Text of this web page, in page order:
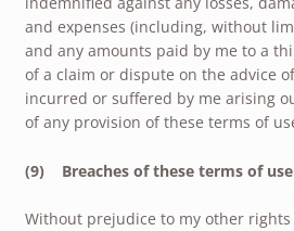
and expenses (including, without
and any amounts paid by me to a
of a claim or dispute on the advice
incurred or suffered by me arising
of any provision of these terms of
(9) Breaches of these terms of use
Without prejudice to my other